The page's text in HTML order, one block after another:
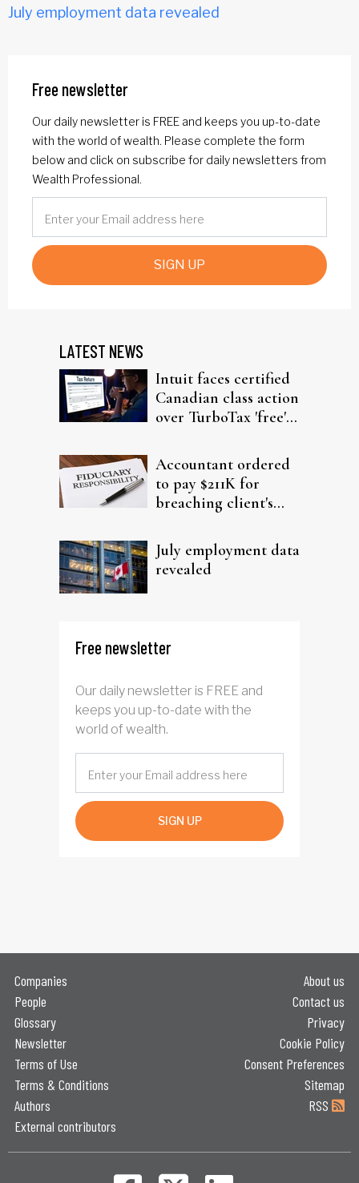
July employment data revealed
Free newsletter
Our daily newsletter is FREE and keeps you up-to-date
with the world of wealth. Please complete the form
below and click on subscribe for daily newsletters from
Wealth Professional.
SIGN UP
LATEST NEWS
Intuit faces certified
Canadian class action
over TurboTax 'free'
Accountant ordered
to pay $211K for
breaching client's
July employment data
revealed
Free newsletter
Our daily newsletter is FREE and
keeps you up-to-date with the
world of wealth.
SIGN UP
Companies
People
Glossary
Newsletter
Terms of Use
Terms & Conditions
Authors
External contributors
About us
Contact us
Privacy
Cookie Policy
Consent Preferences
Sitemap
RSS